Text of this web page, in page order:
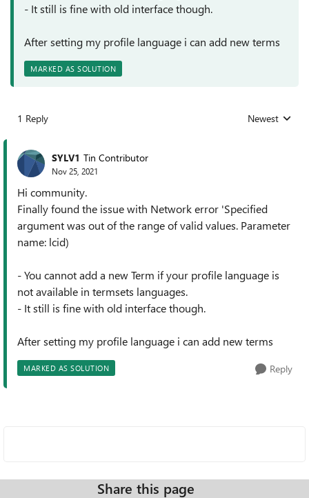
- It still is fine with old interface though.
After setting my profile language i can add new terms
MARKED AS SOLUTION
1 Reply Replies sorted
Newest
SYLV1 Tin Contributor
Nov 25, 2021
Hi community.
Finally found the issue with Network error 'Specified
argument was out of the range of valid values. Parameter
name: lcid)
- You cannot add a new Term if your profile language is
not available in termsets languages.
- It still is fine with old interface though.
After setting my profile language i can add new terms
MARKED AS SOLUTION Reply
Share this page